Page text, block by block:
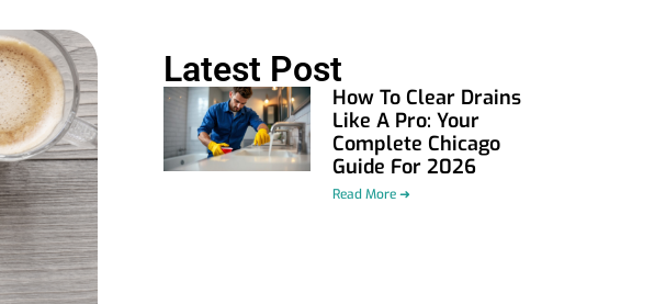
Latest Post
How To Clear Drains
Like A Pro: Your
Complete Chicago
Guide For 2026
Read More ➜